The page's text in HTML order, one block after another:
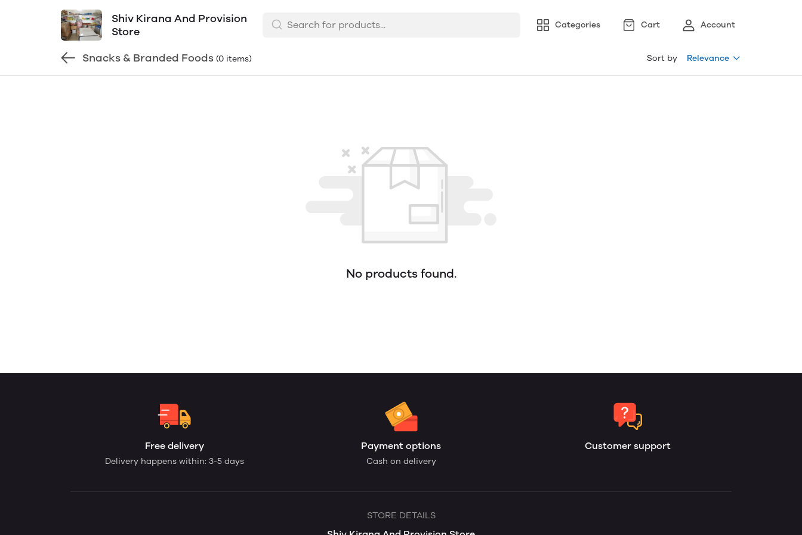
Shiv Kirana And Provision
Store
Categories Cart Account
Snacks & Branded Foods (0 items) Sort by Relevance
No products found.
Free delivery
Delivery happens within: 3-5 days
Payment options
Cash on delivery
Customer support
STORE DETAILS